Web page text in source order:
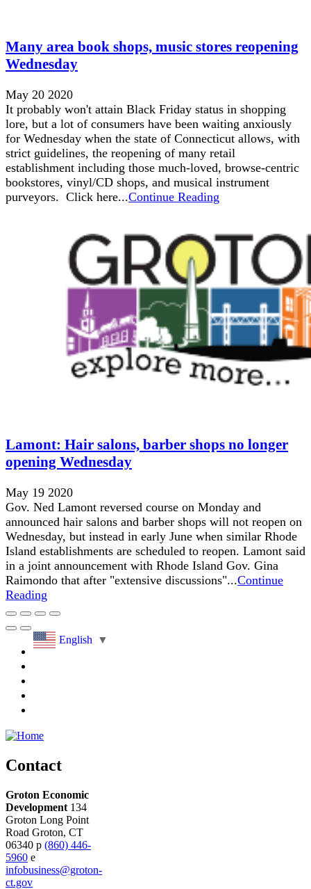
Many area book shops, music stores reopening
Wednesday
May 20 2020
It probably won't attain Black Friday status in shopping
lore, but a lot of consumers have been waiting anxiously
for Wednesday when the state of Connecticut allows, with
strict guidelines, the reopening of many retail
establishment including those much-loved, browse-centric
bookstores, vinyl/CD shops, and musical instrument
purveyors. Click here...Continue Reading
Lamont: Hair salons, barber shops no longer
opening Wednesday
May 19 2020
Gov. Ned Lamont reversed course on Monday and
announced hair salons and barber shops will not reopen on
Wednesday, but instead in early June when similar Rhode
Island establishments are scheduled to reopen. Lamont said
in a joint announcement with Rhode Island Gov. Gina
Raimondo that after "extensive discussions"...Continue
Reading
English ▼
Contact
Groton Economic
Development 134
Groton Long Point
Road Groton, CT
06340 p (860) 446-
5960 e
infobusiness@groton-
ct.gov